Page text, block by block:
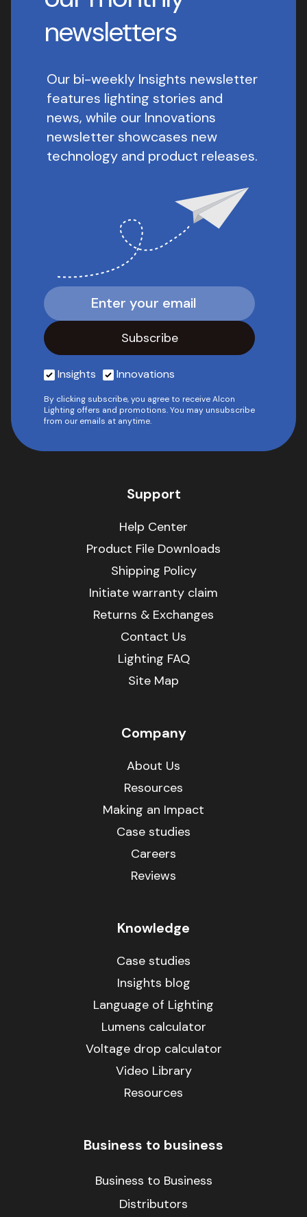
newsletters
Our bi-weekly Insights newsletter
features lighting stories and
news, while our Innovations
newsletter showcases new
technology and product releases.
Insights Innovations
By clicking subscribe, you agree to receive Alcon
Lighting offers and promotions. You may unsubscribe
from our emails at anytime.
Support
Help Center
Product File Downloads
Shipping Policy
Initiate warranty claim
Returns & Exchanges
Contact Us
Lighting FAQ
Site Map
Company
About Us
Resources
Making an Impact
Case studies
Careers
Reviews
Knowledge
Case studies
Insights blog
Language of Lighting
Lumens calculator
Voltage drop calculator
Video Library
Resources
Business to business
Business to Business
Distributors